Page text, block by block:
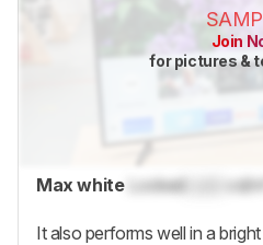
Join
for pictures &
Max white Locked cd/m²
It also performs well in a